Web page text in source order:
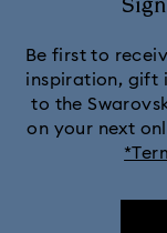
Be first to
inspiration, gift
to the
on your next